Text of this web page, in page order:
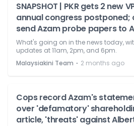
SNAPSHOT | PKR gets 2 new
annual congress postponed;
send Azam probe papers to
What's going on in the news today,
updates at 11am, 2pm, and 6pm.
Malaysiakini Team ⋅ 2 months ago
Cops record Azam's
over 'defamatory'
article, 'threats' against